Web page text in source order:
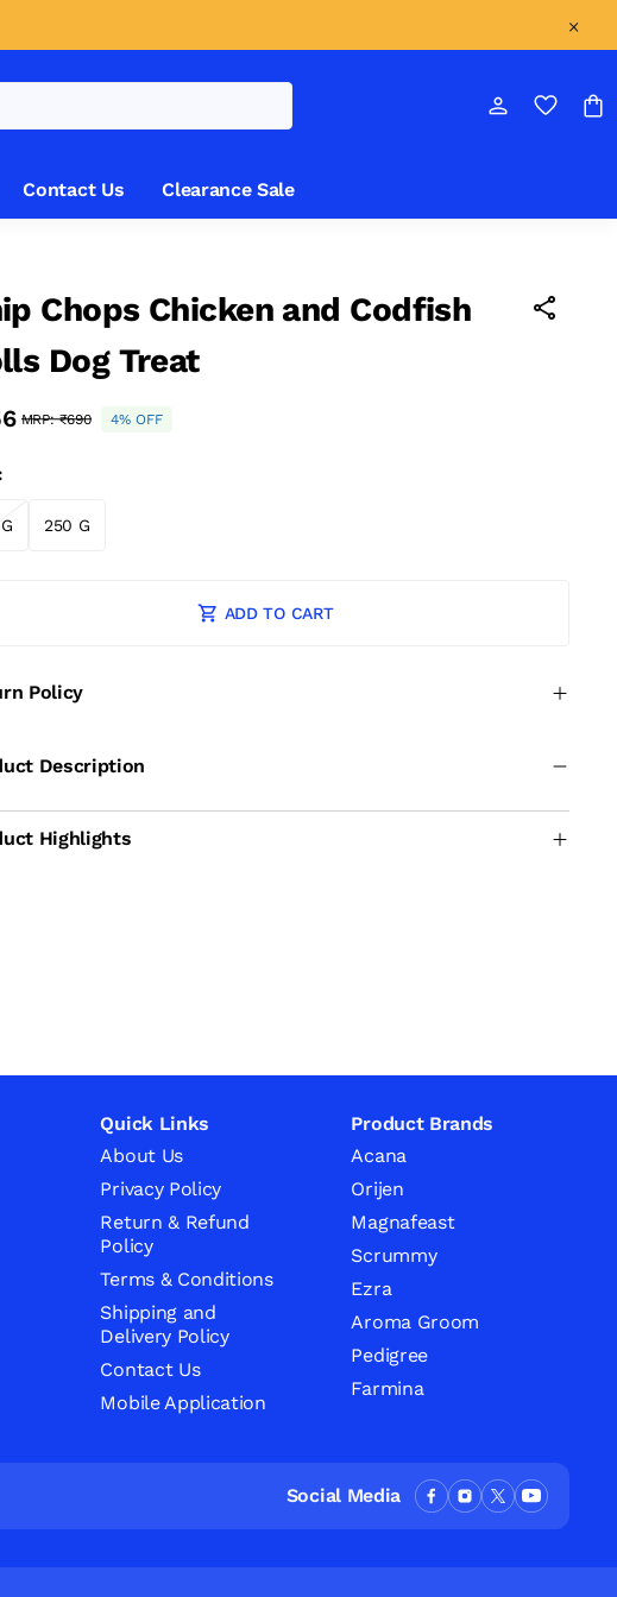
Contact Us Clearance Sale
Chops Chicken and Codfish
Dog Treat
MRP: ₹690 4% OFF
250 G
ADD TO CART
Policy
Description
Highlights
Quick Links
About Us
Privacy Policy
Return & Refund
Policy
Terms & Conditions
Shipping and
Delivery Policy
Contact Us
Mobile Application
Product Brands
Acana
Orijen
Magnafeast
Scrummy
Ezra
Aroma Groom
Pedigree
Farmina
Social Media